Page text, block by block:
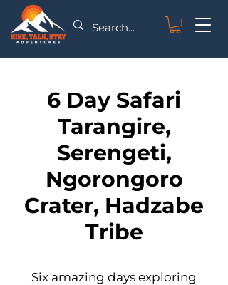
6 Day Safari
Tarangire,
Serengeti,
Ngorongoro
Crater, Hadzabe
Tribe
Six amazing days exploring